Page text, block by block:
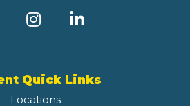
Quick Links
Locations